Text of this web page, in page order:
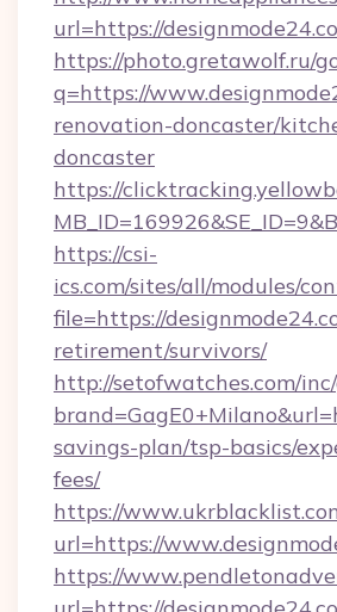
url=https://
https://photo.gretawolf.ru/
q=https://
renovation-doncaster/
doncaster
https://
https://csi-
ics.com/sites/all/modules/
file=https://
retirement/survivors/
http://setofwatches.com/
savings-plan/tsp-basics/
fees/
https://
url=https://
https://